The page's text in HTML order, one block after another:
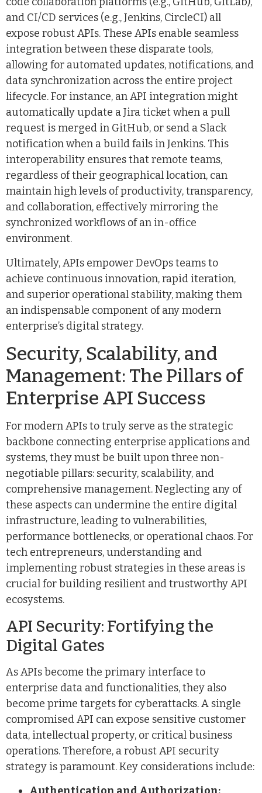
and CI/CD services (e.g., Jenkins, CircleCI) all
expose robust APIs. These APIs enable seamless
integration between these disparate tools,
allowing for automated updates, notifications, and
data synchronization across the entire project
lifecycle. For instance, an API integration might
automatically update a Jira ticket when a pull
request is merged in GitHub, or send a Slack
notification when a build fails in Jenkins. This
interoperability ensures that remote teams,
regardless of their geographical location, can
maintain high levels of productivity, transparency,
and collaboration, effectively mirroring the
synchronized workflows of an in-office
environment.
Ultimately, APIs empower DevOps teams to
achieve continuous innovation, rapid iteration,
and superior operational stability, making them
an indispensable component of any modern
enterprise’s digital strategy.
Security, Scalability, and
Management: The Pillars of
Enterprise API Success
For modern APIs to truly serve as the strategic
backbone connecting enterprise applications and
systems, they must be built upon three non-
negotiable pillars: security, scalability, and
comprehensive management. Neglecting any of
these aspects can undermine the entire digital
infrastructure, leading to vulnerabilities,
performance bottlenecks, or operational chaos. For
tech entrepreneurs, understanding and
implementing robust strategies in these areas is
crucial for building resilient and trustworthy API
ecosystems.
API Security: Fortifying the
Digital Gates
As APIs become the primary interface to
enterprise data and functionalities, they also
become prime targets for cyberattacks. A single
compromised API can expose sensitive customer
data, intellectual property, or critical business
operations. Therefore, a robust API security
strategy is paramount. Key considerations include: